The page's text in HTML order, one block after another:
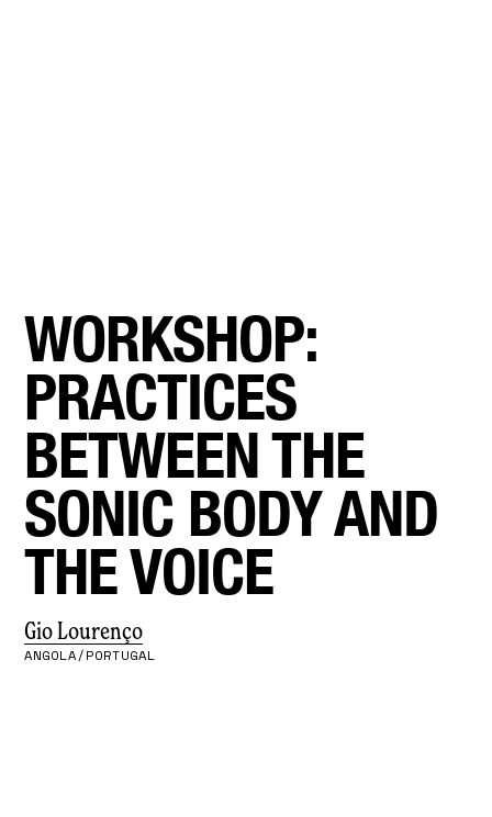
WORKSHOP:
PRACTICES
BETWEEN THE
SONIC BODY AND
THE VOICE
Gio Lourenço
ANGOLA/PORTUGAL